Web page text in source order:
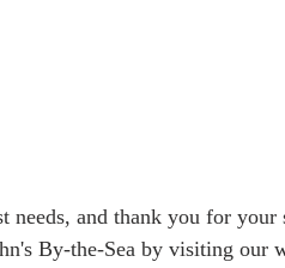
needs, and thank you for your